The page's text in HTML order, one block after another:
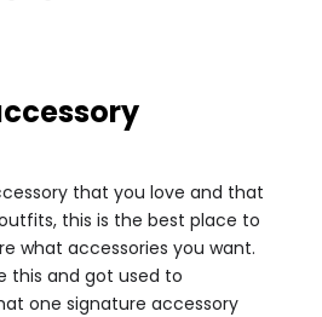
that you love and that
this is the best place to
what accessories you want.
this and got used to
one signature accessory